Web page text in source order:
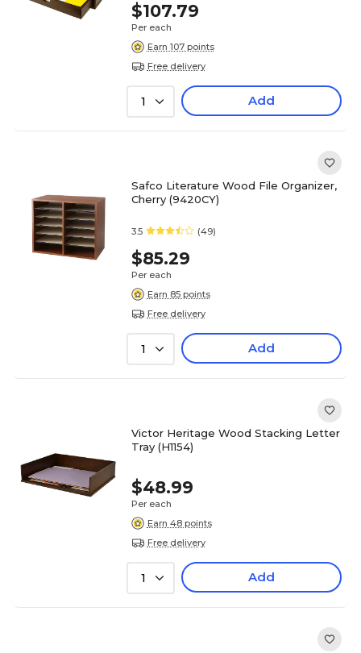
$107.79
Per each
Earn 107 points
Free delivery
1 Add
Safco Literature Wood File Organizer,
Cherry (9420CY)
3.5 (49)
$85.29
Per each
Earn 85 points
Free delivery
1 Add
Victor Heritage Wood Stacking Letter
Tray (H1154)
$48.99
Per each
Earn 48 points
Free delivery
1 Add